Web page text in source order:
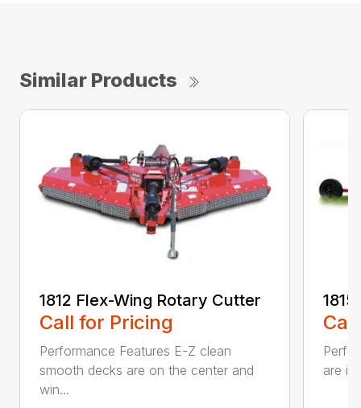
Similar Products
1812 Flex-Wing Rotary Cutter
Call for Pricing
Performance Features E-Z clean
smooth decks are on the center and
win...
are in